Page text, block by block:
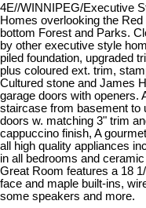
4E//WINNIPEG/Executive
Homes overlooking the
bottom Forest and Parks.
by other executive style
piled foundation, upgraded
plus coloured ext. trim,
Cultured stone and James
garage doors with openers.
staircase from basement to
doors w. matching 3" trim
cappuccino finish, A
all high quality appliances
in all bedrooms and
Great Room features a 18
face and maple built-ins,
some speakers and more.